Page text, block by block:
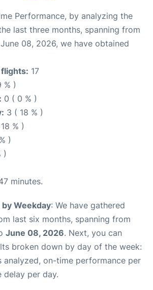
Performance, by analyzing the
last three months, spanning from
08, 2026, we have obtained
17
% )
0 ( 0 % )
3 ( 18 % )
% )
)
)
minutes.
Weekday: We have gathered
last six months, spanning from
June 08, 2026. Next, you can
broken down by day of the week:
analyzed, on-time performance per
delay per day.